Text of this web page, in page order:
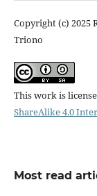
Copyright (c) 2025
Triono
This work is
ShareAlike 4.0
Most read